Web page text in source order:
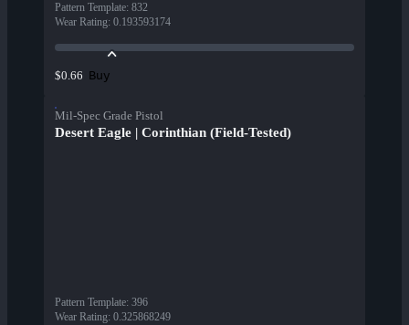
Pattern Template: 832
Wear Rating: 0.193593174
$0.66 Buy
Mil-Spec Grade Pistol
Desert Eagle | Corinthian (Field-Tested)
Pattern Template: 396
Wear Rating: 0.325868249